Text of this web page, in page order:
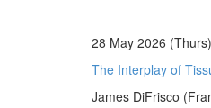
28 May 2026
The Interplay of
James DiFrisco